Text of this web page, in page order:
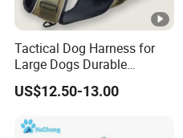
Tactical Dog Harness for
Large Dogs Durable
Hunting Style Dog Vest with
Neoprene Lining Adjustable
Training Hiking Outdoor
US$12.50-13.00